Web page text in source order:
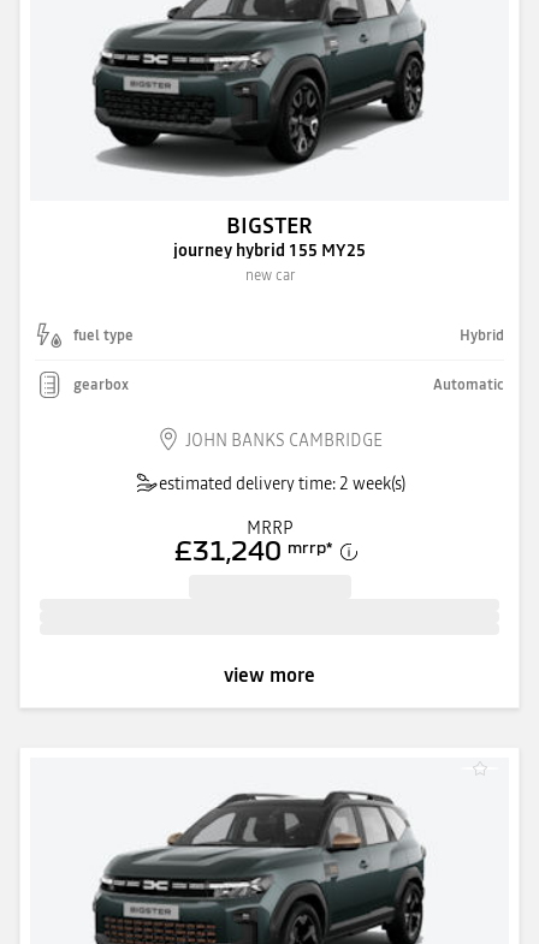
BIGSTER
journey hybrid 155 MY25
new car
fuel type Hybrid
gearbox Automatic
JOHN BANKS CAMBRIDGE
estimated delivery time: 2 week(s)
MRRP
£31,240 mrrp*
view more